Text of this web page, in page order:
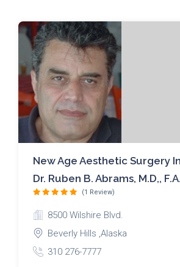
New Age Aesthetic Surgery
Dr. Ruben B. Abrams, M.D,,
(1 Review)
8500 Wilshire Blvd.
Beverly Hills ,Alaska
310 276-7777